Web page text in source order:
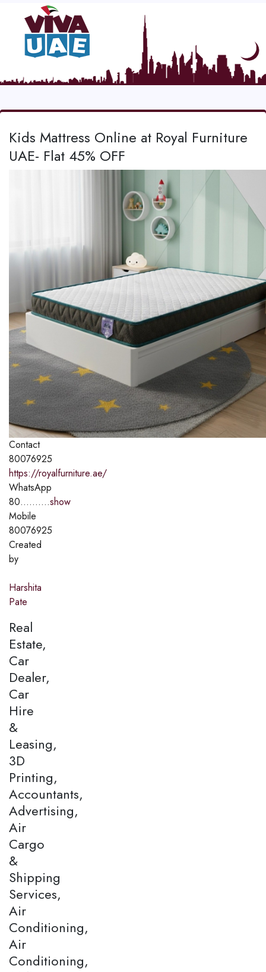
Kids Mattress Online at Royal Furniture
UAE- Flat 45% OFF
Contact
80076925
https://royalfurniture.ae/
WhatsApp
80..........show
Mobile
80076925
Created
by
Harshita
Pate
Real
Estate,
Car
Dealer,
Car
Hire
&
Leasing,
3D
Printing,
Accountants,
Advertising,
Air
Cargo
&
Shipping
Services,
Air
Conditioning,
Air
Conditioning,